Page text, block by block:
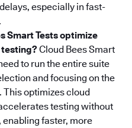
especially in fast-
Smart Tests optimize
Cloud Bees Smart
to run the entire suite
and focusing on the
optimizes cloud
testing without
faster, more